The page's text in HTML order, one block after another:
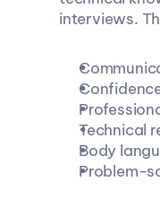
interviews.
Technical
Body
Problem-